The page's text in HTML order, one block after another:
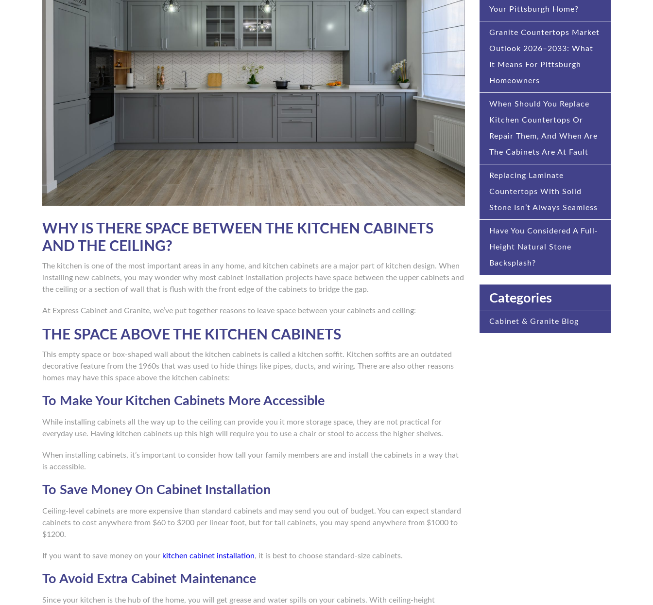
WHY IS THERE SPACE BETWEEN THE KITCHEN CABINETS
AND THE CEILING?
The kitchen is one of the most important areas in any home, and kitchen cabinets are a major part of kitchen design. When
installing new cabinets, you may wonder why most cabinet installation projects have space between the upper cabinets and
the ceiling or a section of wall that is flush with the front edge of the cabinets to bridge the gap.
At Express Cabinet and Granite, we’ve put together reasons to leave space between your cabinets and ceiling:
THE SPACE ABOVE THE KITCHEN CABINETS
This empty space or box-shaped wall about the kitchen cabinets is called a kitchen soffit. Kitchen soffits are an outdated
decorative feature from the 1960s that was used to hide things like pipes, ducts, and wiring. There are also other reasons
homes may have this space above the kitchen cabinets:
To Make Your Kitchen Cabinets More Accessible
While installing cabinets all the way up to the ceiling can provide you it more storage space, they are not practical for
everyday use. Having kitchen cabinets up this high will require you to use a chair or stool to access the higher shelves.
When installing cabinets, it’s important to consider how tall your family members are and install the cabinets in a way that
is accessible.
To Save Money On Cabinet Installation
Ceiling-level cabinets are more expensive than standard cabinets and may send you out of budget. You can expect standard
cabinets to cost anywhere from $60 to $200 per linear foot, but for tall cabinets, you may spend anywhere from $1000 to
$1200.
If you want to save money on your kitchen cabinet installation, it is best to choose standard-size cabinets.
To Avoid Extra Cabinet Maintenance
Since your kitchen is the hub of the home, you will get grease and water spills on your cabinets. With ceiling-height
Your Pittsburgh Home?
Granite Countertops Market
Outlook 2026–2033: What
It Means For Pittsburgh
Homeowners
When Should You Replace
Kitchen Countertops Or
Repair Them, And When Are
The Cabinets Are At Fault
Replacing Laminate
Countertops With Solid
Stone Isn’t Always Seamless
Have You Considered A Full-
Height Natural Stone
Backsplash?
Categories
Cabinet & Granite Blog